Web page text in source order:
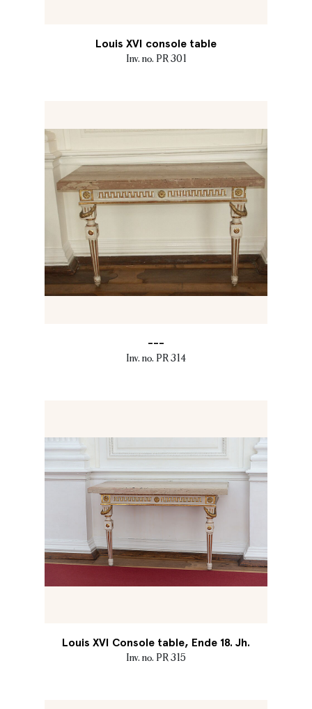
Louis XVI console table
Inv. no. PR 301
---
Inv. no. PR 314
Louis XVI Console table, Ende 18. Jh.
Inv. no. PR 315